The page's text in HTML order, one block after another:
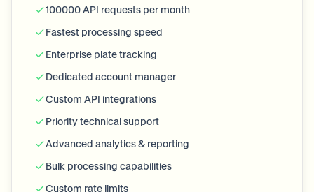
100000 API requests per month
Fastest processing speed
Enterprise plate tracking
Dedicated account manager
Custom API integrations
Priority technical support
Advanced analytics & reporting
Bulk processing capabilities
Custom rate limits